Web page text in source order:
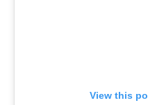
View this